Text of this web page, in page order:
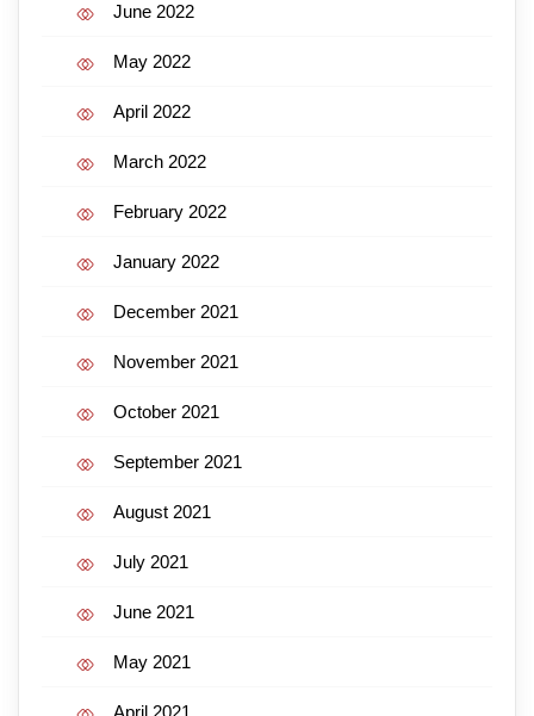
June 2022
May 2022
April 2022
March 2022
February 2022
January 2022
December 2021
November 2021
October 2021
September 2021
August 2021
July 2021
June 2021
May 2021
April 2021